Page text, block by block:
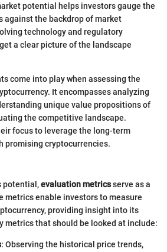
potential helps investors gauge the
against the backdrop of market
technology and regulatory
a clear picture of the landscape
come into play when assessing the
It encompasses analyzing
unique value propositions of
the competitive landscape.
focus to leverage the long-term
promising cryptocurrencies.
potential,evaluation metricsserve as a
metrics enable investors to measure
providing insight into its
metrics that should be looked at include:
: Observing the historical price trends,